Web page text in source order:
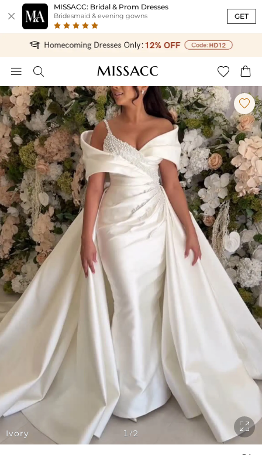

MISSACC: Bridal & Prom Dresses
Bridesmaid & evening gowns GET
   
Ivory

1 /2
